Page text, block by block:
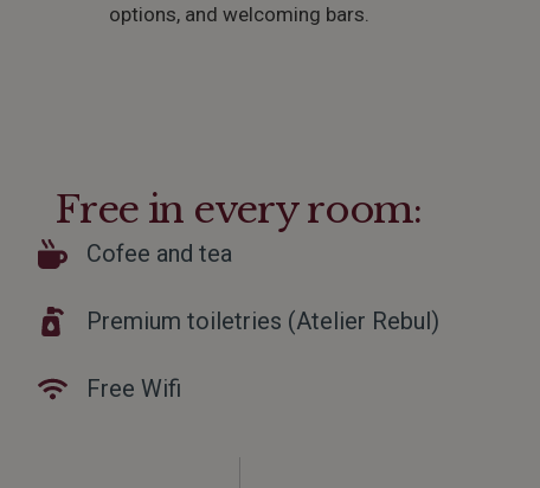
options, and welcoming bars.
Free in every room:
Cofee and tea
Premium toiletries (Atelier Rebul)
Free Wifi